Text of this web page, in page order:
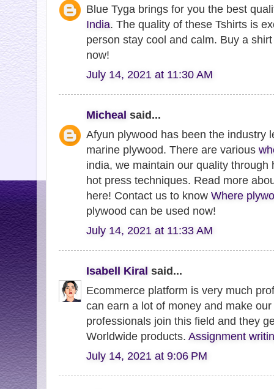
Blue Tyga brings for you the best
India. The quality of these Tshirts is
person stay cool and calm. Buy a
now!
July 14, 2021 at 11:30 AM
Micheal said...
Afyun plywood has been the industry
marine plywood. There are various
india, we maintain our quality
hot press techniques. Read more
here! Contact us to know Where
plywood can be used now!
July 14, 2021 at 11:33 AM
Isabell Kiral said...
Ecommerce platform is very much
can earn a lot of money and make
professionals join this field and they
Worldwide products. Assignment
July 14, 2021 at 9:06 PM